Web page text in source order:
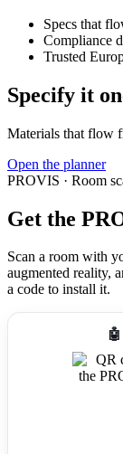
Specs that
Compliance
Trusted
Specify it
Materials that flow
Open the planner
PROVIS · Room
Get the
Scan a room with
augmented reality,
a code to install it.